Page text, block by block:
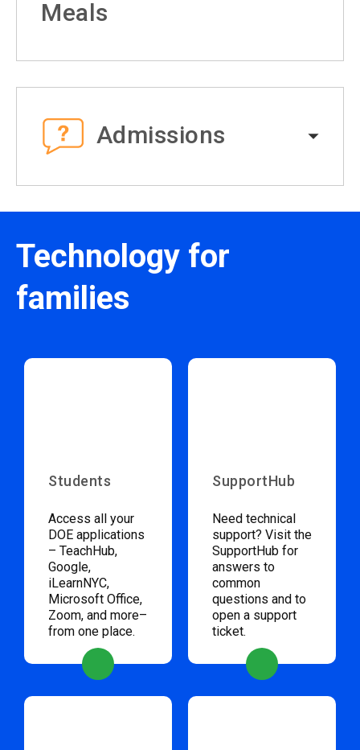
Meals
Admissions
Technology for
families
Students
Access all your
DOE applications
– TeachHub,
Google,
iLearnNYC,
Microsoft Office,
Zoom, and more–
from one place.
SupportHub
Need technical
support? Visit the
SupportHub for
answers to
common
questions and to
open a support
ticket.